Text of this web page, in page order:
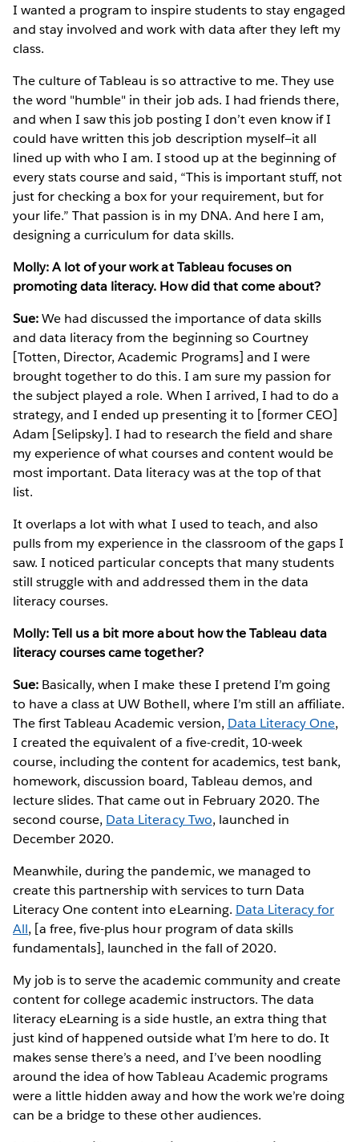
I wanted a program to inspire students to stay engaged
and stay involved and work with data after they left my
class.
The culture of Tableau is so attractive to me. They use
the word "humble" in their job ads. I had friends there,
and when I saw this job posting I don’t even know if I
could have written this job description myself—it all
lined up with who I am. I stood up at the beginning of
every stats course and said, “This is important stuff, not
just for checking a box for your requirement, but for
your life.” That passion is in my DNA. And here I am,
designing a curriculum for data skills.
Molly: A lot of your work at Tableau focuses on
promoting data literacy. How did that come about?
Sue:We had discussed the importance of data skills
and data literacy from the beginning so Courtney
[Totten, Director, Academic Programs] and I were
brought together to do this. I am sure my passion for
the subject played a role. When I arrived, I had to do a
strategy, and I ended up presenting it to [former CEO]
Adam [Selipsky]. I had to research the field and share
my experience of what courses and content would be
most important. Data literacy was at the top of that
list.
It overlaps a lot with what I used to teach, and also
pulls from my experience in the classroom of the gaps I
saw. I noticed particular concepts that many students
still struggle with and addressed them in the data
literacy courses.
Molly: Tell us a bit more about how the Tableau data
literacy courses came together?
Sue: Basically, when I make these I pretend I’m going
to have a class at UW Bothell, where I’m still an affiliate.
The first Tableau Academic version, Data Literacy One,
I created the equivalent of a five-credit, 10-week
course, including the content for academics, test bank,
homework, discussion board, Tableau demos, and
lecture slides. That came out in February 2020. The
second course, Data Literacy Two, launched in
December 2020.
Meanwhile, during the pandemic, we managed to
create this partnership with services to turn Data
Literacy One content into eLearning. Data Literacy for
All, [a free, five-plus hour program of data skills
fundamentals], launched in the fall of 2020.
My job is to serve the academic community and create
content for college academic instructors. The data
literacy eLearning is a side hustle, an extra thing that
just kind of happened outside what I’m here to do. It
makes sense there’s a need, and I’ve been noodling
around the idea of how Tableau Academic programs
were a little hidden away and how the work we’re doing
can be a bridge to these other audiences.